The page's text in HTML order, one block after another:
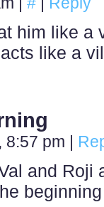
him like a
like a
8:57 pm |
and Roji
beginning